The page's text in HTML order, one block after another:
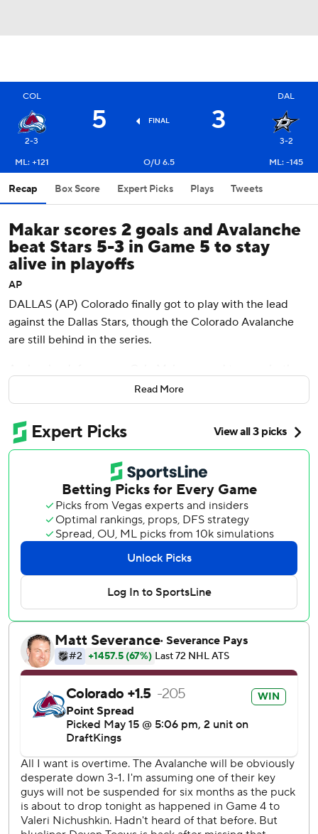
COL
2-3
5 FINAL 3
DAL
3-2
ML: +121
O/U 6.5 ML: -145
Recap Box Score Expert Picks Plays Tweets
Makar scores 2 goals and Avalanche
beat Stars 5-3 in Game 5 to stay
alive in playoffs
AP
DALLAS (AP) Colorado finally got to play with the lead
against the Dallas Stars, though the Colorado Avalanche
are still behind in the series.
Avalanche defenseman Cale Makar scored two goals, the
second after Casey Mittelstadt’s go-ahead tally in the
Game 5 on Wednesday night. The Avs snapped their
three-game losing streak and extended the second-round
Western Conference series.
“Obviously a do-or-die game from here on out in the
series,” Makar said. “Each of us, we feed off each other. ...
And I felt like we were back to kind of like forcing their
hand tonight.”
When Mittelstadt scored just 1:12 into the third period to
make it 3-2, it was the first time Colorado had led in the
series except for when Miles Wood scored 11 minutes into
overtime to win the series opener.
“It was great,” league MVP finalist Nathan MacKinnon said
about playing with a lead. “They didn’t do that much, but
anytime we can get a lead it’s important so we’re not
chasing all series.”
Makar made it 4-2 with an unassisted goal just over three
minutes later. His shot from the middle of the right circle
went through the legs of goalie Jake Oettinger and proved
to be the deciding goal, and MacKinnon scored on a lone
assist from Artturi Lehkonen with 3:10 left.
Read More